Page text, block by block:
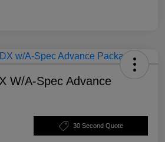
W/A-Spec Advance
30 Second Quote